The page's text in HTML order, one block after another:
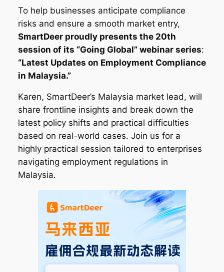
To help businesses anticipate compliance
risks and ensure a smooth market entry,
SmartDeer proudly presents the 20th
session of its “Going Global” webinar series:
“Latest Updates on Employment Compliance
in Malaysia.”
Karen, SmartDeer’s Malaysia market lead, will
share frontline insights and break down the
latest policy shifts and practical difficulties
based on real-world cases. Join us for a
highly practical session tailored to enterprises
navigating employment regulations in
Malaysia.